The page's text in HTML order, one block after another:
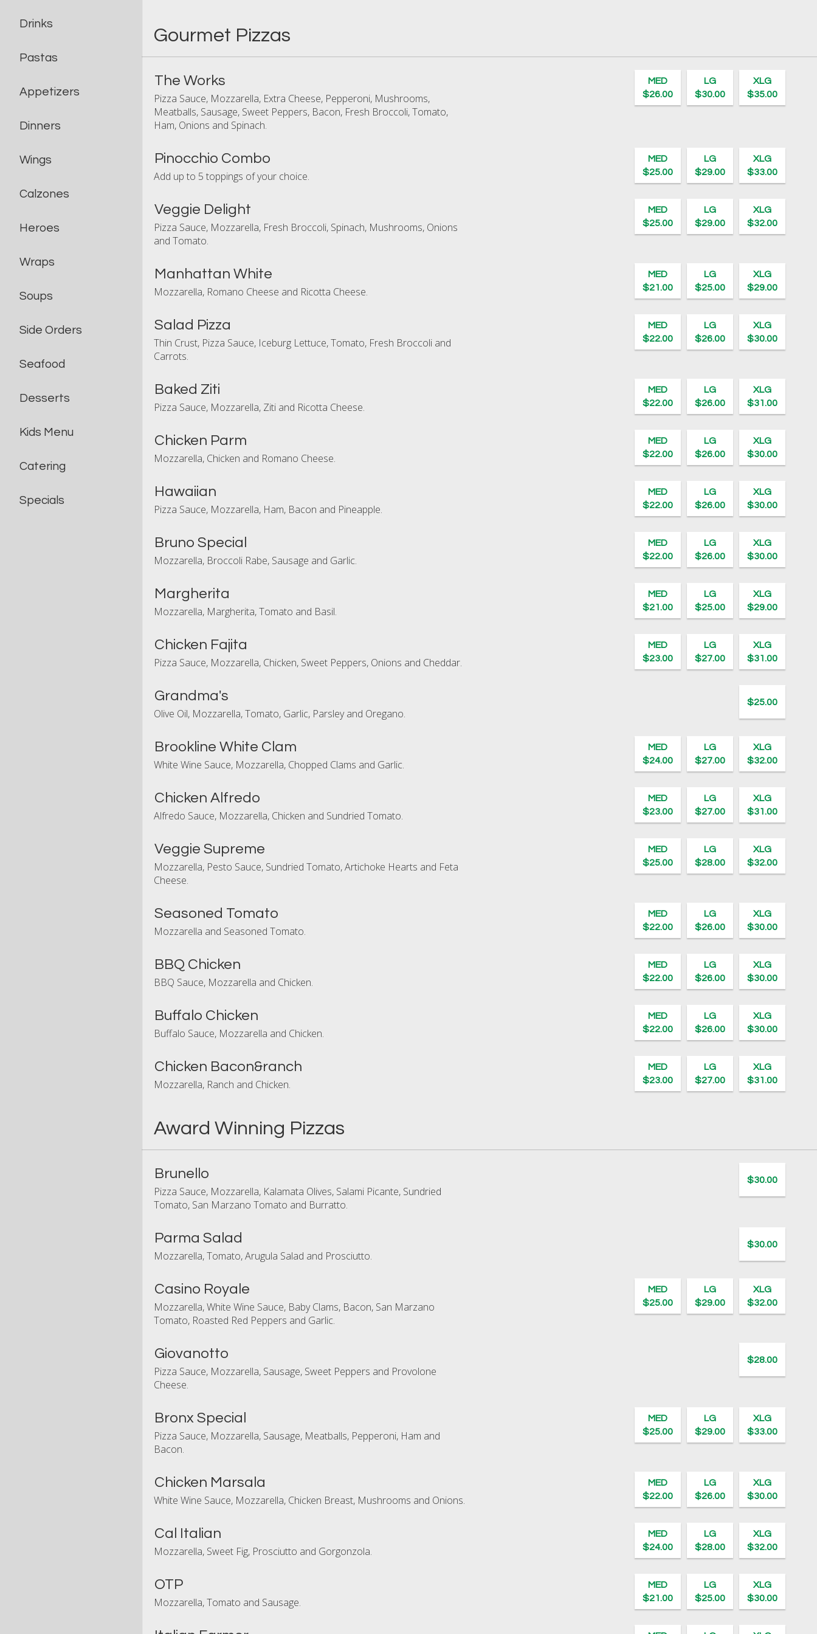
Drinks
Pastas
Appetizers
Dinners
Wings
Calzones
Heroes
Wraps
Soups
Side Orders
Seafood
Desserts
Kids Menu
Catering
Specials
Gourmet Pizzas
The Works
Pizza Sauce, Mozzarella, Extra Cheese, Pepperoni, Mushrooms,
Meatballs, Sausage, Sweet Peppers, Bacon, Fresh Broccoli, Tomato,
Ham, Onions and Spinach.
MED
$26.00
LG
$30.00
XLG
$35.00
Pinocchio Combo
Add up to 5 toppings of your choice.
MED
$25.00
LG
$29.00
XLG
$33.00
Veggie Delight
Pizza Sauce, Mozzarella, Fresh Broccoli, Spinach, Mushrooms, Onions
and Tomato.
MED
$25.00
LG
$29.00
XLG
$32.00
Manhattan White
Mozzarella, Romano Cheese and Ricotta Cheese.
MED
$21.00
LG
$25.00
XLG
$29.00
Salad Pizza
Thin Crust, Pizza Sauce, Iceburg Lettuce, Tomato, Fresh Broccoli and
Carrots.
MED
$22.00
LG
$26.00
XLG
$30.00
Baked Ziti
Pizza Sauce, Mozzarella, Ziti and Ricotta Cheese.
MED
$22.00
LG
$26.00
XLG
$31.00
Chicken Parm
Mozzarella, Chicken and Romano Cheese.
MED
$22.00
LG
$26.00
XLG
$30.00
Hawaiian
Pizza Sauce, Mozzarella, Ham, Bacon and Pineapple.
MED
$22.00
LG
$26.00
XLG
$30.00
Bruno Special
Mozzarella, Broccoli Rabe, Sausage and Garlic.
MED
$22.00
LG
$26.00
XLG
$30.00
Margherita
Mozzarella, Margherita, Tomato and Basil.
MED
$21.00
LG
$25.00
XLG
$29.00
Chicken Fajita
Pizza Sauce, Mozzarella, Chicken, Sweet Peppers, Onions and Cheddar.
MED
$23.00
LG
$27.00
XLG
$31.00
Grandma's
Olive Oil, Mozzarella, Tomato, Garlic, Parsley and Oregano.
$25.00
Brookline White Clam
White Wine Sauce, Mozzarella, Chopped Clams and Garlic.
MED
$24.00
LG
$27.00
XLG
$32.00
Chicken Alfredo
Alfredo Sauce, Mozzarella, Chicken and Sundried Tomato.
MED
$23.00
LG
$27.00
XLG
$31.00
Veggie Supreme
Mozzarella, Pesto Sauce, Sundried Tomato, Artichoke Hearts and Feta
Cheese.
MED
$25.00
LG
$28.00
XLG
$32.00
Seasoned Tomato
Mozzarella and Seasoned Tomato.
MED
$22.00
LG
$26.00
XLG
$30.00
BBQ Chicken
BBQ Sauce, Mozzarella and Chicken.
MED
$22.00
LG
$26.00
XLG
$30.00
Buffalo Chicken
Buffalo Sauce, Mozzarella and Chicken.
MED
$22.00
LG
$26.00
XLG
$30.00
Chicken Bacon&ranch
Mozzarella, Ranch and Chicken.
MED
$23.00
LG
$27.00
XLG
$31.00
Award Winning Pizzas
Brunello
Pizza Sauce, Mozzarella, Kalamata Olives, Salami Picante, Sundried
Tomato, San Marzano Tomato and Burratto.
$30.00
Parma Salad
Mozzarella, Tomato, Arugula Salad and Prosciutto.
$30.00
Casino Royale
Mozzarella, White Wine Sauce, Baby Clams, Bacon, San Marzano
Tomato, Roasted Red Peppers and Garlic.
MED
$25.00
LG
$29.00
XLG
$32.00
Giovanotto
Pizza Sauce, Mozzarella, Sausage, Sweet Peppers and Provolone
Cheese.
$28.00
Bronx Special
Pizza Sauce, Mozzarella, Sausage, Meatballs, Pepperoni, Ham and
Bacon.
MED
$25.00
LG
$29.00
XLG
$33.00
Chicken Marsala
White Wine Sauce, Mozzarella, Chicken Breast, Mushrooms and Onions.
MED
$22.00
LG
$26.00
XLG
$30.00
Cal Italian
Mozzarella, Sweet Fig, Prosciutto and Gorgonzola.
MED
$24.00
LG
$28.00
XLG
$32.00
OTP
Mozzarella, Tomato and Sausage.
MED
$21.00
LG
$25.00
XLG
$30.00